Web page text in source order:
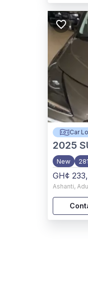
Car
2025
New
GH¢
Ashanti,